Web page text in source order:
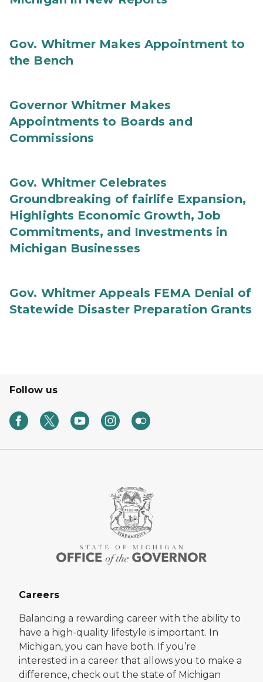
Gov. Whitmer Makes Appointment to
the Bench
Governor Whitmer Makes
Appointments to Boards and
Commissions
Gov. Whitmer Celebrates
Groundbreaking of fairlife Expansion,
Highlights Economic Growth, Job
Commitments, and Investments in
Michigan Businesses
Gov. Whitmer Appeals FEMA Denial of
Statewide Disaster Preparation Grants
Follow us
Careers
Balancing a rewarding career with the ability to
have a high-quality lifestyle is important. In
Michigan, you can have both. If you’re
interested in a career that allows you to make a
difference, check out the state of Michigan